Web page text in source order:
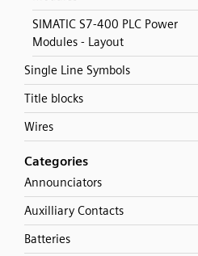
SIMATIC S7-400 PLC Power
Modules - Layout
Single Line Symbols
Title blocks
Wires
Categories
Announciators
Auxilliary Contacts
Batteries